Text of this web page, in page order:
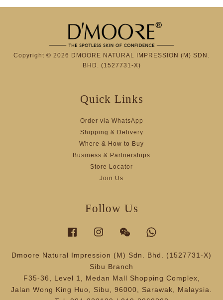
Copyright © 2026 DMOORE NATURAL IMPRESSION (M) SDN.
BHD. (1527731-X)
Quick Links
Order via WhatsApp
Shipping & Delivery
Where & How to Buy
Business & Partnerships
Store Locator
Join Us
Follow Us
Facebook Instagram Wechat
Dmoore Natural Impression (M) Sdn. Bhd. (1527731-X)
Sibu Branch
F35-36, Level 1, Medan Mall Shopping Complex,
Jalan Wong King Huo, Sibu, 96000, Sarawak, Malaysia.